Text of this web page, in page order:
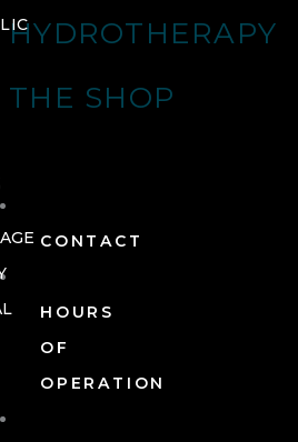
HYDROTHERAPY
THE SHOP
CONTACT
HOURS
OF
OPERATION